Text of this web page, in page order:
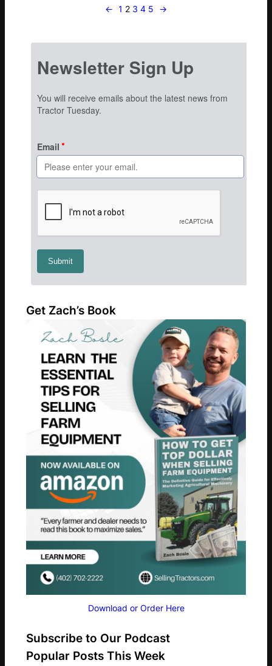
← 1 2 3 4 5 →
Get Zach’s Book
Download or Order Here
Subscribe to Our Podcast
Popular Posts This Week